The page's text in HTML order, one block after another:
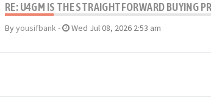
RE: U4GM IS THE STRAIGHTFORWARD BUYING
Byyousifbank- Wed Jul 08, 2026 2:53 am